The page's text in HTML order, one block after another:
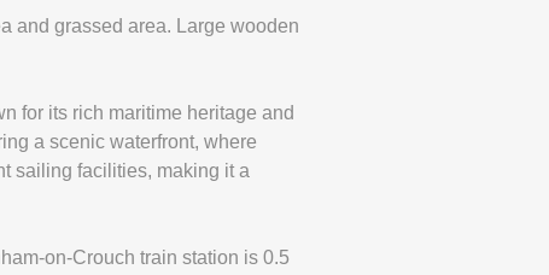
and grassed area. Large wooden
for its rich maritime heritage and
a scenic waterfront, where
sailing facilities, making it a
on-Crouch train station is 0.5